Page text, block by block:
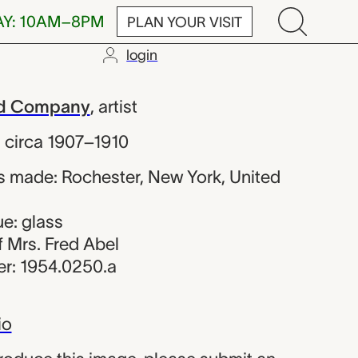
10AM–8PM PLAN YOUR VISIT
login
and
Company, artist
circa 1907–1910
made: Rochester, New York, United
glass
Fred Abel
1954.0250.a